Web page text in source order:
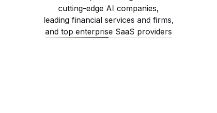
cutting-edge AI companies,
leading financial services and firms,
and top enterprise SaaS providers